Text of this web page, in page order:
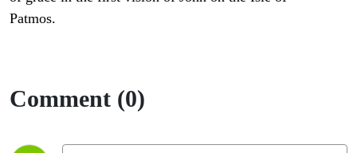
Patmos.
Comment (0)